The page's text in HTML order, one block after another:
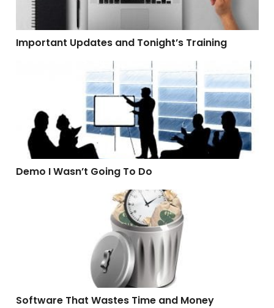
Important Updates and Tonight’s Training
Demo I Wasn’t Going To Do
Demo I Wasn’t Going To Do
Software That Wastes Time and Money
Software That Wastes Time and Money